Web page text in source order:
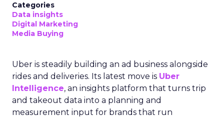
Categories
Data insights
Digital Marketing
Media Buying
Uber is steadily building an ad business alongside
rides and deliveries. Its latest move is Uber
Intelligence, an insights platform that turns trip
and takeout data into a planning and
measurement input for brands that run